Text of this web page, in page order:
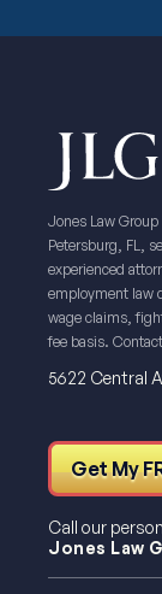
Jones Law
Petersburg, FL,
experienced
employment law
wage claims,
fee basis.
5622 Central
Get My
Call our
Jones Law